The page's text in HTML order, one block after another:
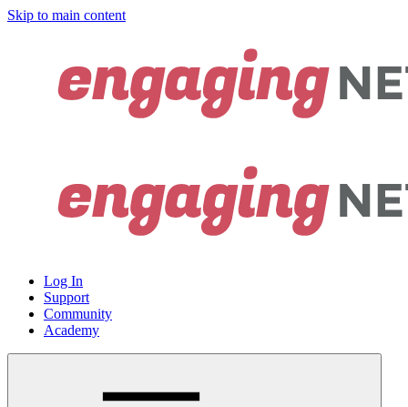
Skip to main content
Log In
Support
Community
Academy